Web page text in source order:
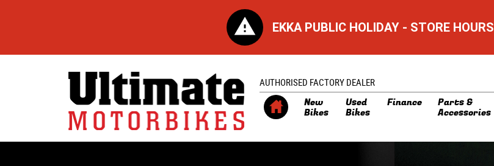
EKKA PUBLIC HOLIDAY - STORE HOURS
AUTHORISED FACTORY DEALER
New
Bikes
Used
Bikes
Finance Parts &
Accessories